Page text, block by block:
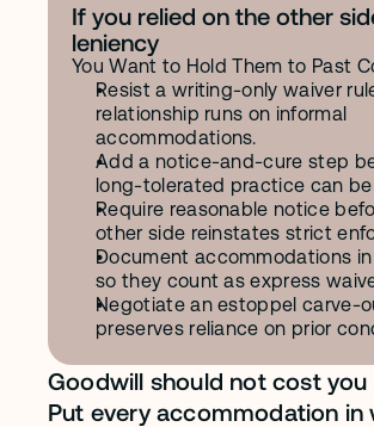
If you relied on the other
leniency
You Want to Hold Them to Past
Resist a writing-only waiver
relationship runs on informal
accommodations.
Add a notice-and-cure step
long-tolerated practice can be
Require reasonable notice
other side reinstates strict
Document accommodations
so they count as express
Negotiate an estoppel carve-
preserves reliance on prior
Goodwill should not cost you
Put every accommodation in